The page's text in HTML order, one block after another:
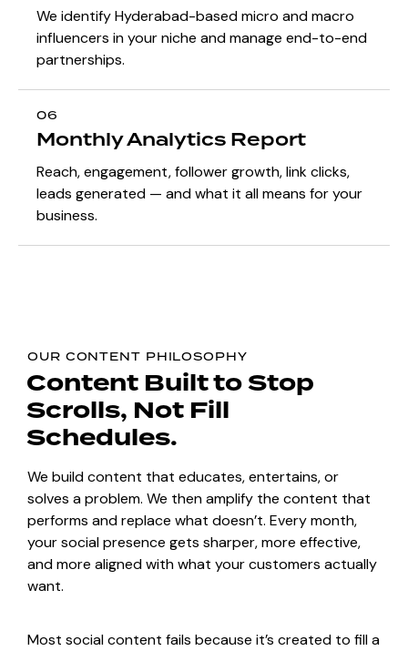
We identify Hyderabad-based micro and macro
influencers in your niche and manage end-to-end
partnerships.
06
Monthly Analytics Report
Reach, engagement, follower growth, link clicks,
leads generated — and what it all means for your
business.
OUR CONTENT PHILOSOPHY
Content Builtto Stop
Scrolls, Not Fill
Schedules.
We build content that educates, entertains, or
solves a problem. We then amplify the content that
performs and replace what doesn’t. Every month,
your social presence gets sharper, more effective,
and more aligned with what your customers actually
want.
Most social content fails because it’s created to fill a